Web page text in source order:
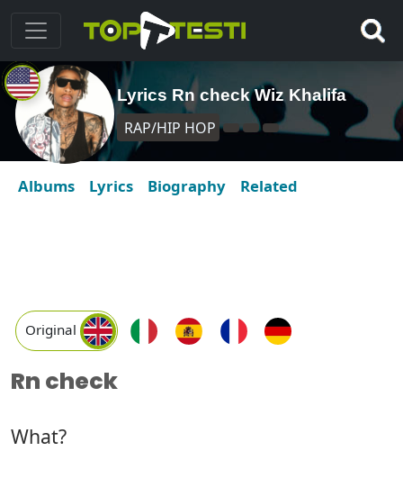
Lyrics Rn check Wiz Khalifa
RAP/HIP HOP
Albums Lyrics Biography Related
Original
Rn check
What?